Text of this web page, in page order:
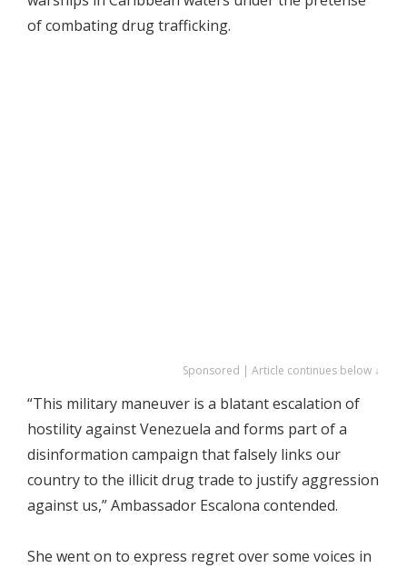
of combating drug trafficking.
Sponsored | Article continues below ↓
“This military maneuver is a blatant escalation of
hostility against Venezuela and forms part of a
disinformation campaign that falsely links our
country to the illicit drug trade to justify aggression
against us,” Ambassador Escalona contended.
She went on to express regret over some voices in